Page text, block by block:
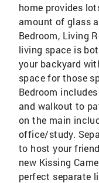
home provides
amount of glass
Bedroom, Living
living space is
your backyard
space for those
Bedroom
and walkout to
on the main
office/study.
to host your
new Kissing
perfect separate